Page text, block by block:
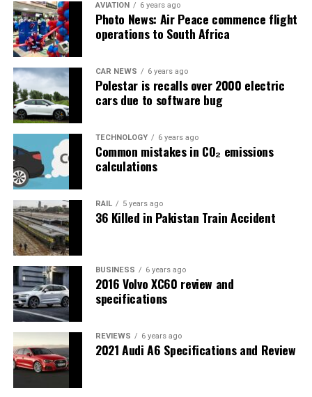
AVIATION 6 years ago
Photo News: Air Peace commence flight
operations to South Africa
CAR NEWS 6 years ago
Polestar is recalls over 2000 electric
cars due to software bug
TECHNOLOGY 6 years ago
Common mistakes in CO₂ emissions
calculations
RAIL 5 years ago
36 Killed in Pakistan Train Accident
BUSINESS 6 years ago
2016 Volvo XC60 review and
specifications
REVIEWS 6 years ago
2021 Audi A6 Specifications and Review